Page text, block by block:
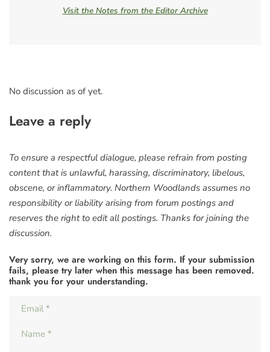
Visit the Notes from the Editor Archive
No discussion as of yet.
Leave a reply
To ensure a respectful dialogue, please refrain from posting
content that is unlawful, harassing, discriminatory, libelous,
obscene, or inflammatory. Northern Woodlands assumes no
responsibility or liability arising from forum postings and
reserves the right to edit all postings. Thanks for joining the
discussion.
Very sorry, we are working on this form. If your submission
fails, please try later when this message has been removed.
thank you for your understanding.